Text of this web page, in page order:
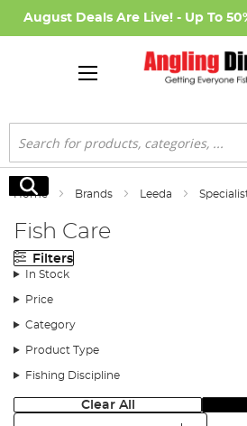
August Deals Are Live! - Up To
Search
Search
Home Brands Leeda
Fish Care
Filters
In Stock
Price
Category
Product Type
Fishing Discipline
Clear All
Sort: